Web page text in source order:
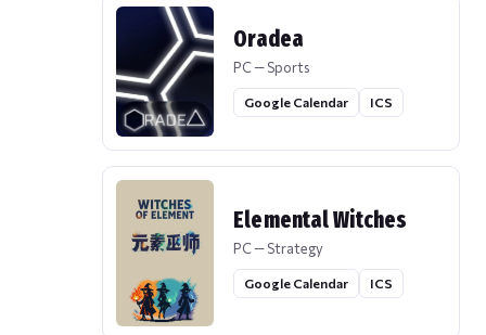
Oradea
PC — Sports
Google Calendar ICS
Elemental Witches
PC — Strategy
Google Calendar ICS